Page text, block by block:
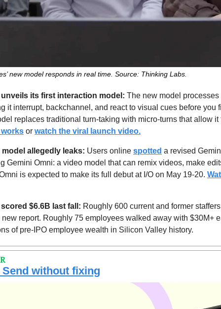
new model responds in real time. Source: Thinking Labs.
its first interaction model: The new model
it interrupt, backchannel, and react to visual cues before you
replaces traditional turn-taking with micro-turns that allow it
or watch the viral launch video.
model allegedly leaks: Users online spotted a revised
Gemini Omni: a video model that can remix videos, make
is expected to make its full debut at I/O on May 19-20.
$6.6B last fall: Roughly 600 current and former
report. Roughly 75 employees walked away with $30M+
of pre-IPO employee wealth in Silicon Valley history.
without fixing